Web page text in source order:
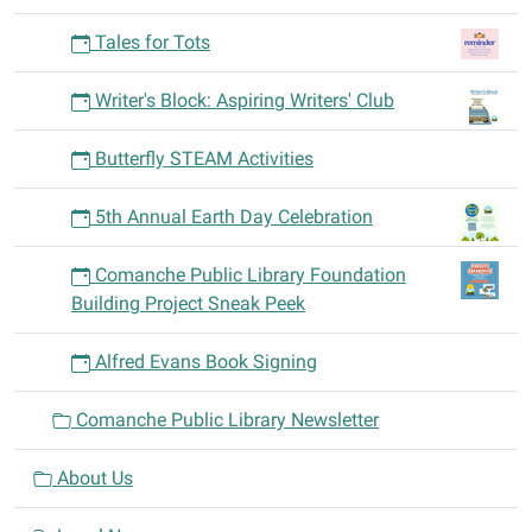
a
recently-
written
excerpt
for
feedback
Tales for Tots
Writer's Block: Aspiring Writers' Club
Butterfly STEAM Activities
5th Annual Earth Day Celebration
Comanche Public Library Foundation
Building Project Sneak Peek
Alfred Evans Book Signing
Comanche Public Library Newsletter
About Us